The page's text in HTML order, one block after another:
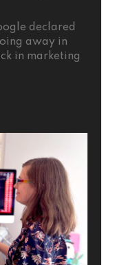
declared
away in
in marketing